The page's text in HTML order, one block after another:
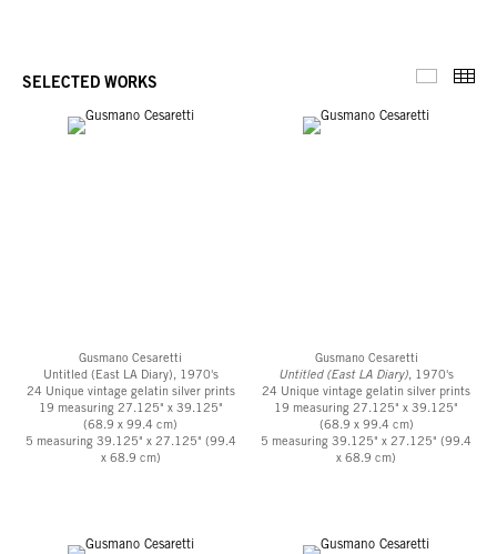
SELECTED WORKS Selected
Gusmano Cesaretti
Untitled (East LA Diary), 1970's
24 Unique vintage gelatin silver prints
19 measuring 27.125" x 39.125"
(68.9 x 99.4 cm)
5 measuring 39.125" x 27.125" (99.4
x 68.9 cm)
Gusmano Cesaretti
Untitled (East LA Diary), 1970's
24 Unique vintage gelatin silver prints
19 measuring 27.125" x 39.125"
(68.9 x 99.4 cm)
5 measuring 39.125" x 27.125" (99.4
x 68.9 cm)